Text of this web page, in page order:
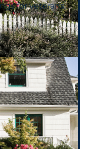
for veterans.